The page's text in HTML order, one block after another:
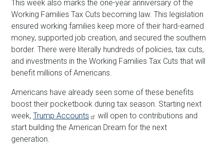
This week also marks the one-year anniversary of the
Working Families Tax Cuts becoming law. This legislation
ensured working families keep more of their hard-earned
money, supported job creation, and secured the southern
border. There were literally hundreds of policies, tax cuts,
and investments in the Working Families Tax Cuts that will
benefit millions of Americans.
Americans have already seen some of these benefits
boost their pocketbook during tax season. Starting next
week, Trump Accounts
will open to contributions and
start building the American Dream for the next
generation.